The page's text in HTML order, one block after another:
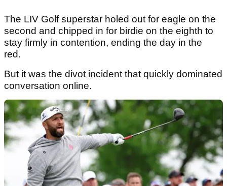
The LIV Golf superstar holed out for eagle on the
second and chipped in for birdie on the eighth to
stay firmly in contention, ending the day in the
red.
But it was the divot incident that quickly dominated
conversation online.